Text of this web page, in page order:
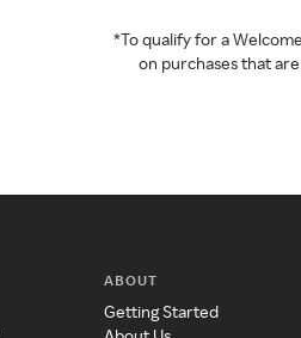
*To qualify for a
on purchases that
ABOUT
Getting Started